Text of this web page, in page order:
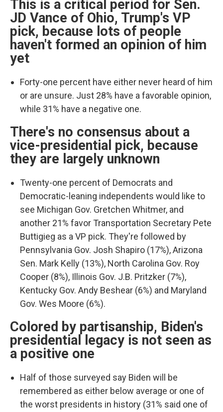
This is a critical period for Sen.
JD Vance of Ohio, Trump's VP
pick, because lots of people
haven't formed an opinion of him
yet
Forty-one percent have either never heard of him
or are unsure. Just 28% have a favorable opinion,
while 31% have a negative one.
There's no consensus about a
vice-presidential pick, because
they are largely unknown
Twenty-one percent of Democrats and
Democratic-leaning independents would like to
see Michigan Gov. Gretchen Whitmer, and
another 21% favor Transportation Secretary Pete
Buttigieg as a VP pick. They're followed by
Pennsylvania Gov. Josh Shapiro (17%), Arizona
Sen. Mark Kelly (13%), North Carolina Gov. Roy
Cooper (8%), Illinois Gov. J.B. Pritzker (7%),
Kentucky Gov. Andy Beshear (6%) and Maryland
Gov. Wes Moore (6%).
Colored by partisanship, Biden's
presidential legacy is not seen as
a positive one
Half of those surveyed say Biden will be
remembered as either below average or one of
the worst presidents in history (31% said one of